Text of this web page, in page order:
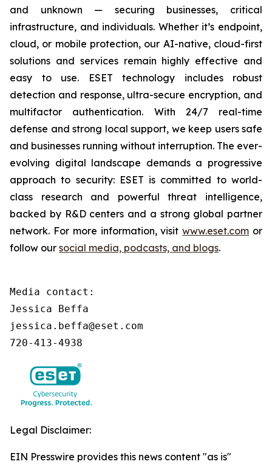
and unknown — securing businesses, critical
infrastructure, and individuals. Whether it’s endpoint,
cloud, or mobile protection, our AI-native, cloud-first
solutions and services remain highly effective and
easy to use. ESET technology includes robust
detection and response, ultra-secure encryption, and
multifactor authentication. With 24/7 real-time
defense and strong local support, we keep users safe
and businesses running without interruption. The ever-
evolving digital landscape demands a progressive
approach to security: ESET is committed to world-
class research and powerful threat intelligence,
backed by R&D centers and a strong global partner
network. For more information, visitwww.eset.com or
follow our social media, podcasts, and blogs.
Media contact:
Jessica Beffa
jessica.beffa@eset.com
720-413-4938
Legal Disclaimer:
EIN Presswire provides this news content "as is"